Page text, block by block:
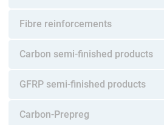
Fibre reinforcements
Carbon semi-finished products
GFRP semi-finished products
Carbon-Prepreg